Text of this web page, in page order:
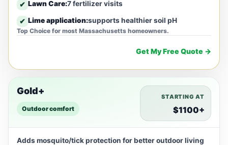
✔ Lawn Care:7 fertilizer visits
✔ Lime application:supports healthier soil pH
Top Choice for most Massachusetts homeowners.
Get My Free Quote →
Gold+
Outdoor comfort
STARTING AT
$1100+
Adds mosquito/tick protection for better outdoor living